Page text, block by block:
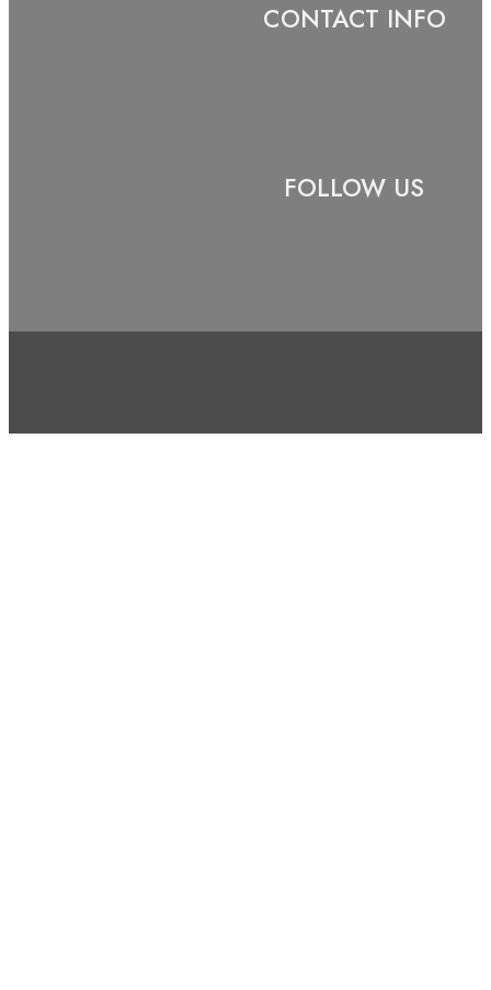
CONTACT INFO
FOLLOW US